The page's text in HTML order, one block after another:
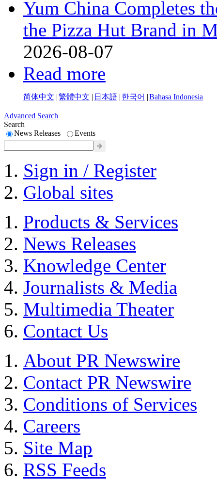
Yum China Completes
the Pizza Hut Brand in
2026-08-07
Read more
简体中文 |繁體中文 | 日本語 | 한국어 |Bahasa Indonesia
Advanced Search
Search
News Releases
Events
Sign in / Register
Global sites
Products & Services
News Releases
Knowledge Center
Journalists & Media
Multimedia Theater
Contact Us
About PR Newswire
Contact PR Newswire
Conditions of Services
Careers
Site Map
RSS Feeds